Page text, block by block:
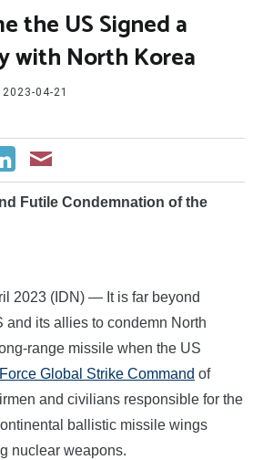
the US Signed a
with North Korea
2023-04-21
Futile Condemnation of the
2023 (IDN) — It is far beyond
and its allies to condemn North
range missile when the US
Global Strike Command of
and civilians responsible for the
ballistic missile wings
nuclear weapons.